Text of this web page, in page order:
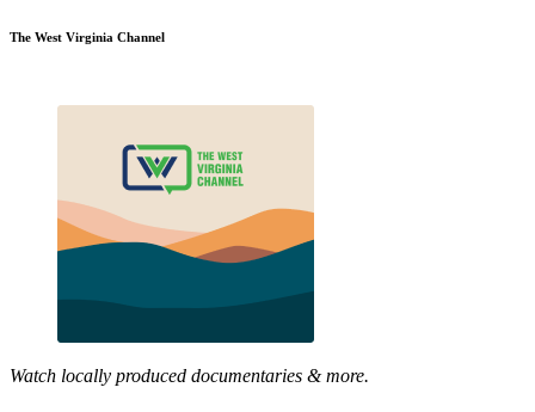
The West Virginia Channel
Watch locally produced documentaries & more.